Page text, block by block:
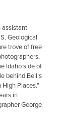
assistant
Geological
trove of free
Idaho side of
behind Bell’s
Places.”
in
George